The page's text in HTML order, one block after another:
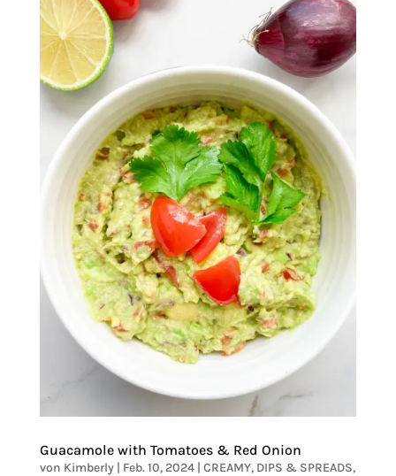
Guacamole with Tomatoes & Red Onion
von Kimberly| Feb. 10, 2024| CREAMY, DIPS & SPREADS,